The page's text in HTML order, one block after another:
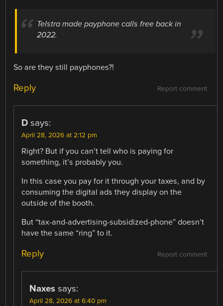
Telstra made payphone calls free back in
2022.
So are they still payphones?!
Report comment
Reply
D says:
April 28, 2026 at 2:12 pm
Right? But if you can’t tell who is paying for
something, it’s probably you.
In this case you pay for it through your taxes, and by
consuming the digital ads they display on the
outside of the booth.
But “tax-and-advertising-subsidized-phone” doesn’t
have the same “ring” to it.
Report comment
Reply
Naxes says:
April 28, 2026 at 6:40 pm